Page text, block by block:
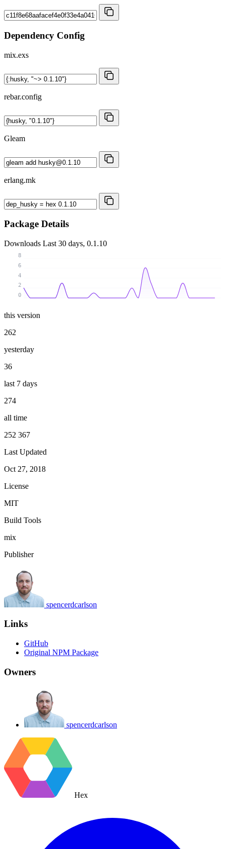
Dependency Config
mix.exs
rebar.config
Gleam
erlang.mk
Package Details
Downloads Last 30 days, 0.1.10
0
2
4
6
8
this version
262
yesterday
36
last 7 days
274
all time
252 367
Last Updated
Oct 27, 2018
License
MIT
Build Tools
mix
Publisher
spencerdcarlson
Links
GitHub
Original NPM Package
Owners
spencerdcarlson
Hex